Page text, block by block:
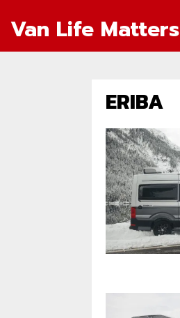
Van Life Matters
ERIBA